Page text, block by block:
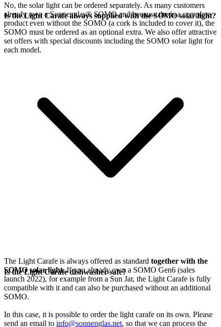
No, the solar light can be ordered separately. As many customers
already own a Sonnenglas® SOMO and because theis a complete
product even without the SOMO (a cork is included to cover it), the
SOMO must be ordered as an optional extra. We also offer attractive
set offers with special discounts including the SOMO solar light for
each model.
Is the Light Carafe always supplied with the SOMO solar light?
The Light Carafe is always offered as standard together with the
SOMO solar light. If you already own a SOMO Gen6 (sales
launch 2022), for example from a Sun Jar, the Light Carafe is fully
compatible with it and can also be purchased without an additional
SOMO.
In this case, it is possible to order the light carafe on its own. Please
send an email to info@sonnenglas.net, so that we can process the
Is the Light Carafe dishwasher-safe?